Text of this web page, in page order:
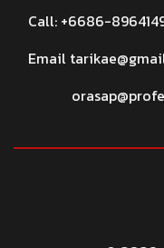
Call: +6686-
Email